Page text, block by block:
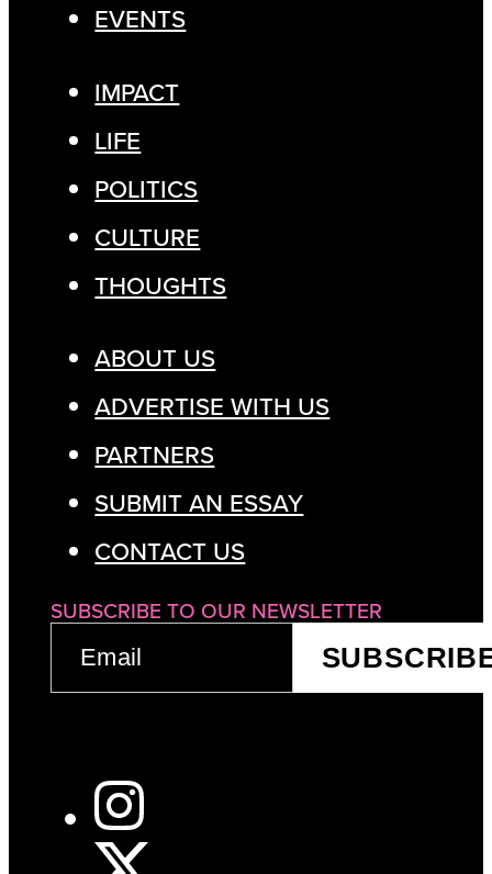
EVENTS
IMPACT
LIFE
POLITICS
CULTURE
THOUGHTS
ABOUT US
ADVERTISE WITH US
PARTNERS
SUBMIT AN ESSAY
CONTACT US
SUBSCRIBE TO OUR NEWSLETTER
(REQUIRED)